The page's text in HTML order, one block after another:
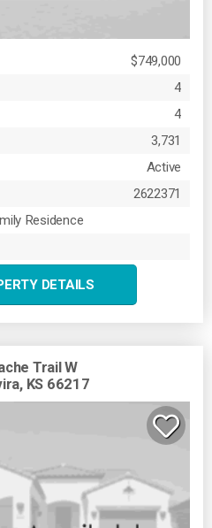
$749,000
4
4
3,731
Active
2622371
Residence
DETAILS
Trail W
KS 66217